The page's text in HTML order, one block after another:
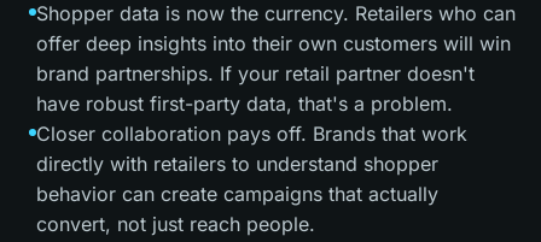
Shopper data is now the currency. Retailers who can
offer deep insights into their own customers will win
brand partnerships. If your retail partner doesn't
have robust first-party data, that's a problem.
Closer collaboration pays off. Brands that work
directly with retailers to understand shopper
behavior can create campaigns that actually
convert, not just reach people.